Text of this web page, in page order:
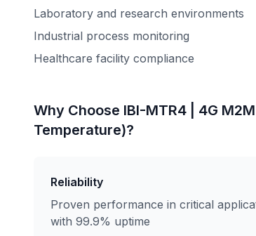
Laboratory and research environments
Industrial process monitoring
Healthcare facility compliance
Why Choose IBI-MTR4 | 4G
Temperature)?
Reliability
Proven performance in critical
with 99.9% uptime